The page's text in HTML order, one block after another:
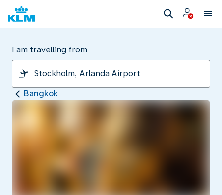
I am travelling from
Bangkok